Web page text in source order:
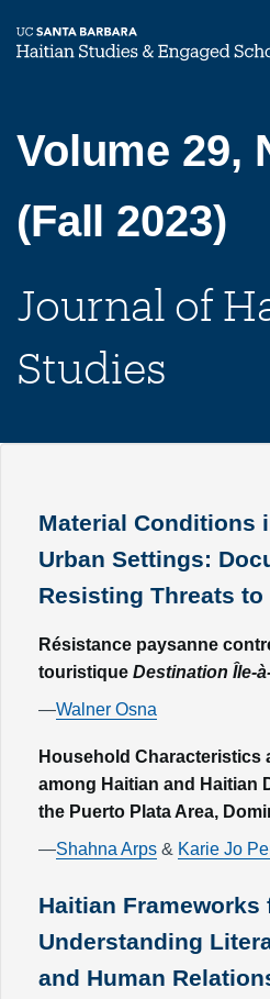
main
content
Volume 29,
(Fall 2023)
Journal of
Studies
Material Conditions
Urban Settings:
Resisting Threats
Résistance paysanne
touristique Destination Île-
—Walner Osna
Household Characteristics
among Haitian and Haitian
the Puerto Plata Area,
—Shahna Arps & Karie Jo
Haitian Frameworks
Understanding
and Human